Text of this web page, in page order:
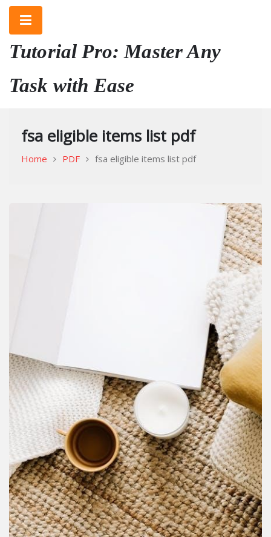
Skip
content
Tutorial Pro: Master Any
Task with Ease
fsa eligible items list pdf
Home PDF fsa eligible items list pdf